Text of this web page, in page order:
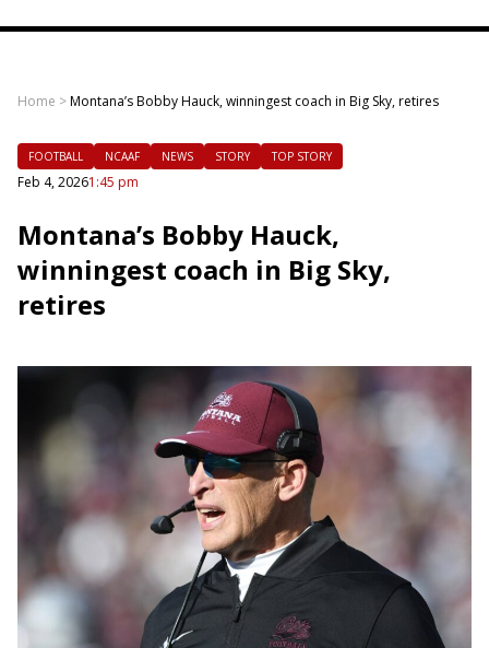
Home >Montana’s Bobby Hauck, winningest coach in Big Sky, retires
FOOTBALL NCAAF NEWS STORY TOP STORY
Feb 4, 20261:45 pm
Montana’s Bobby Hauck,
winningest coach in Big Sky,
retires